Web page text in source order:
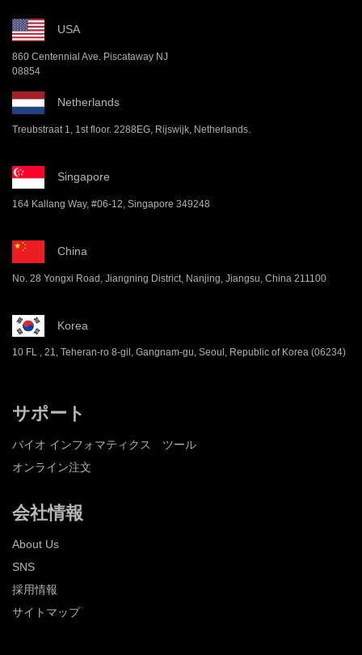
USA
860 Centennial Ave. Piscataway NJ
08854
Netherlands
Treubstraat 1, 1st floor. 2288EG, Rijswijk, Netherlands.
Singapore
164 Kallang Way, #06-12, Singapore 349248
China
No. 28 Yongxi Road, Jiangning District, Nanjing, Jiangsu, China 211100
Korea
10 FL , 21, Teheran-ro 8-gil, Gangnam-gu, Seoul, Republic of Korea (06234)
サポート
バイオ インフォマティクス ツール
オンライン注文
会社情報
About Us
SNS
採用情報
サイトマップ